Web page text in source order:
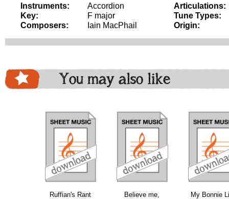
Instruments:
Accordion
Key:
F major
Composers:
Iain MacPhail
Articulations:
Tune Types:
Origin:
You may also like
Ruffian's Rant
Believe me,
My Bonnie
download download